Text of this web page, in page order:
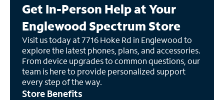
Get In-Person Help at Your
Englewood Spectrum Store
Visit us today at 7716 Hoke Rd in Englewood to
explore the latest phones, plans, and accessories.
From device upgrades to common questions, our
team is here to provide personalized support
every step of the way.
Store Benefits